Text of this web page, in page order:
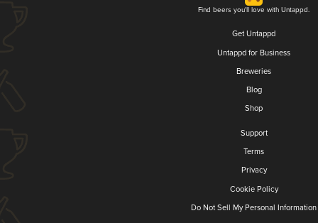
Find beers you'll love with Untappd.
Get Untappd
Untappd for Business
Breweries
Blog
Shop
Support
Terms
Privacy
Cookie Policy
Do Not Sell My Personal Information